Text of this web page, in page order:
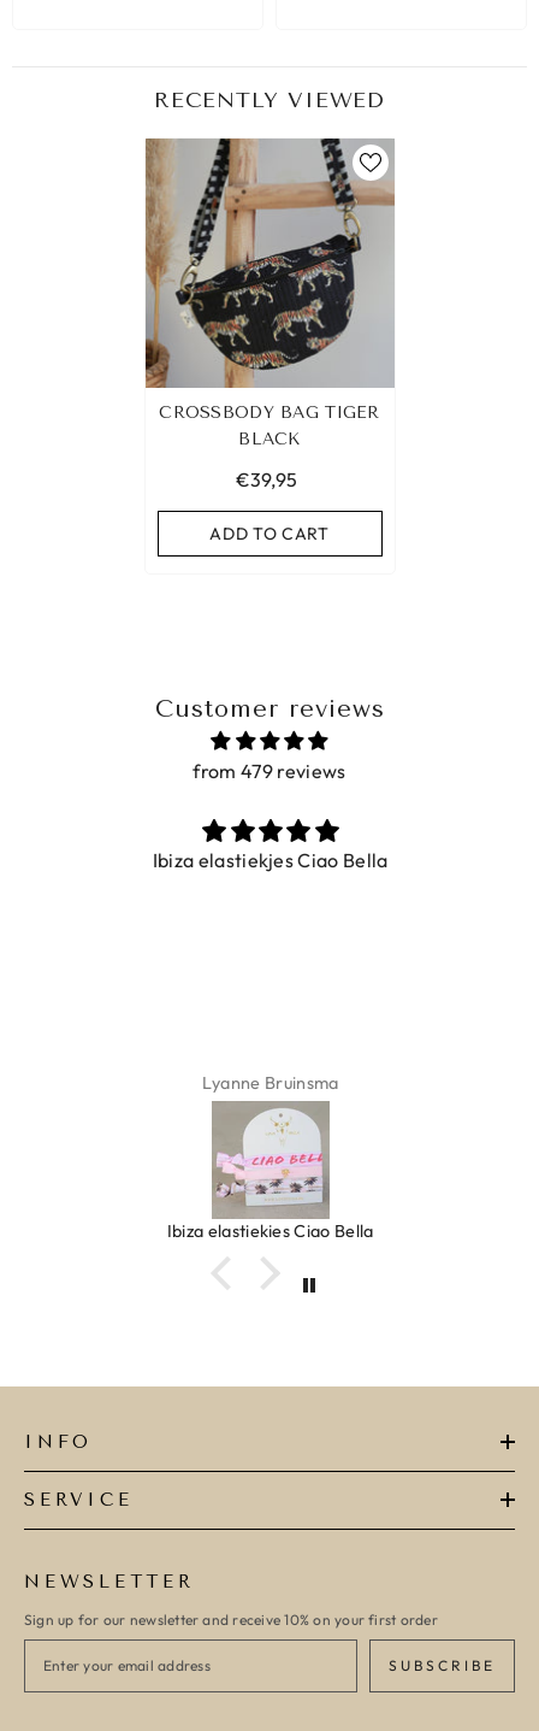
RECENTLY VIEWED
CROSSBODY BAG TIGER
BLACK
€39,95
ADD TO CART
Customer reviews
from 479 reviews
Ibiza elastiekjes Ciao Bella
Lyanne Bruinsma
Ibiza elastiekjes Ciao Bella
INFO
SERVICE
NEWSLETTER
Sign up for our newsletter and receive 10% on your first order
SUBSCRIBE